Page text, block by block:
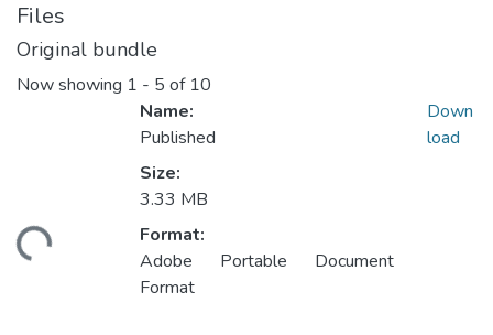
Files
Original bundle
Now showing 1 - 5 of 10
Name:
Published
Size:
3.33 MB
Format:
Adobe Portable Document
Format
Down
load